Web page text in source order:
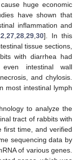
huge economic
have shown that
inflammation and
,27,28,29,30]. In this
tissue sections,
with diarrhea had
intestinal wall
and chylosis.
most intestinal lymph
to analyze the
tract of rabbits with
first time, and verified
sequencing data by
of various genes.